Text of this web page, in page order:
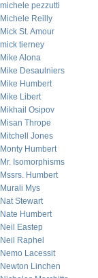
michele pezzutti
Michele Reilly
Mick St. Amour
mick tierney
Mike Alona
Mike Desaulniers
Mike Humbert
Mike Libert
Mikhail Osipov
Misan Thrope
Mitchell Jones
Monty Humbert
Mr. Isomorphisms
Mssrs. Humbert
Murali Mys
Nat Stewart
Nate Humbert
Neil Eastep
Neil Raphel
Nemo Lacessit
Newton Linchen